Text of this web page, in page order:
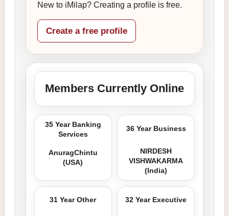
New to iMilap? Creating a profile is free.
Create a free profile
Members Currently Online
35 Year Banking
Services
AnuragChintu
(USA)
36 Year Business
NIRDESH
VISHWAKARMA
(India)
31 Year Other 32 Year Executive